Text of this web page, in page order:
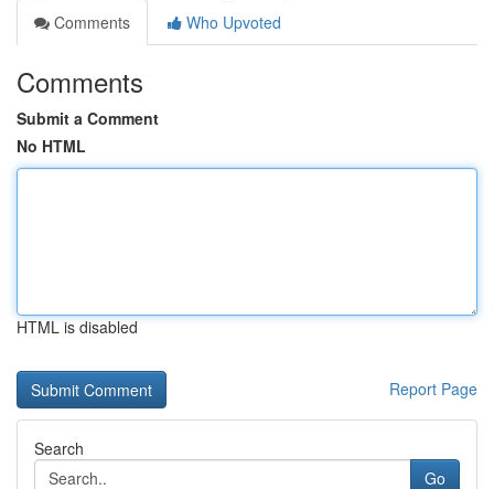
Comments
Who Upvoted
Comments
Submit a Comment
No HTML
HTML is disabled
Report Page
Search
Go